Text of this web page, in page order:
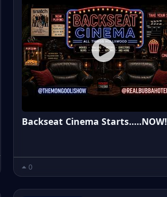
Backseat Cinema Starts.....NOW!
0